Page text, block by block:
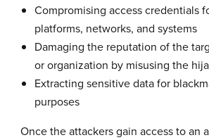
Compromising access credentials
platforms, networks, and systems
Damaging the reputation of the
or organization by misusing the
Extracting sensitive data for
purposes
Once the attackers gain access to an